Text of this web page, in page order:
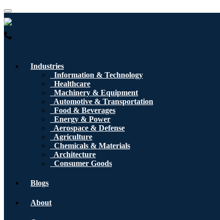
Industries
Information & Technology
Healthcare
Machinery & Equipment
Automotive & Transportation
Food & Beverages
Energy & Power
Aerospace & Defense
Agriculture
Chemicals & Materials
Architecture
Consumer Goods
Blogs
About